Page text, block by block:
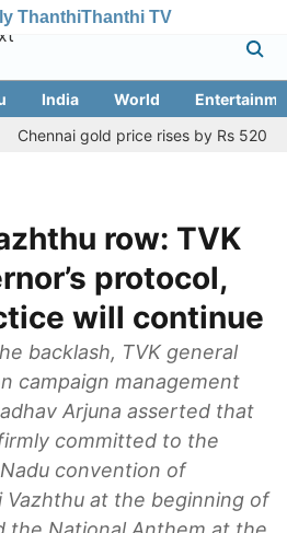
ThanthiThanthi TV
India World
gold price rises by Rs 520 on
row: TVK
protocol,
will continue
backlash, TVK general
campaign management
Arjuna asserted that
committed to the
convention of
Vazhthu at the beginning of